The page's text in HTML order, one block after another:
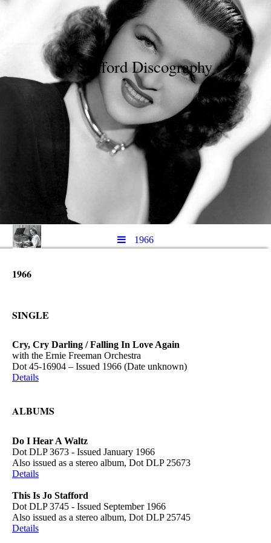
Jo Stafford Discography
1966
1966
SINGLE
Cry, Cry Darling / Falling In Love Again
with the Ernie Freeman Orchestra
Dot 45-16904 – Issued 1966 (Date unknown)
Details
ALBUMS
Do I Hear A Waltz
Dot DLP 3673 - Issued January 1966
Also issued as a stereo album, Dot DLP 25673
Details
This Is Jo Stafford
Dot DLP 3745 - Issued September 1966
Also issued as a stereo album, Dot DLP 25745
Details